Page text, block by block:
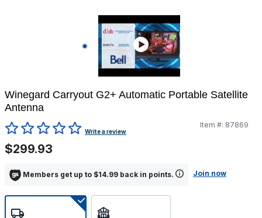
Winegard Carryout G2+ Automatic Portable Satellite
Antenna
5 out of 5 Customer RatingWrite a review
Item #: 87869
$299.93
Members get up to $14.99 back in points. Join now